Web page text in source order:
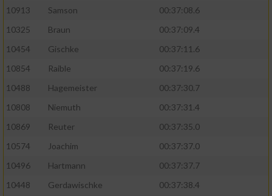
10913
Samson
00:37:08.6
10325
Braun
00:37:09.4
10454
Gischke
00:37:11.6
10854
Raible
00:37:19.6
10488
Hagemeister
00:37:30.7
10808
Niemuth
00:37:31.4
10869
Reuter
00:37:35.0
10574
Joachim
00:37:37.0
10496
Hartmann
00:37:37.7
10448
Gerdawischke
00:37:38.4